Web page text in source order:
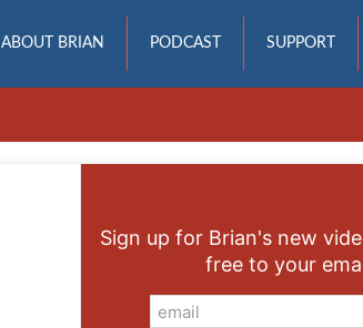
ABOUT BRIAN PODCAST SUPPORT
Sign up for Brian's new
free to your